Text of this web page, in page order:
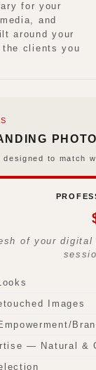
for your
and
around your
the clients you
designed to match
of your digital
Images
— Natural &